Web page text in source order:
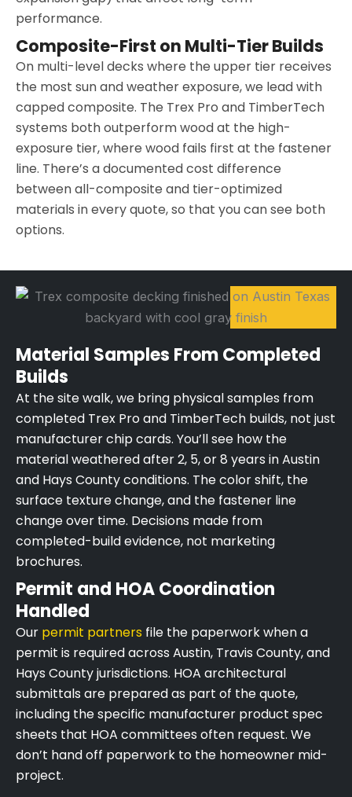
performance.
Composite-First on Multi-Tier Builds
On multi-level decks where the upper tier receives
the most sun and weather exposure, we lead with
capped composite. The Trex Pro and TimberTech
systems both outperform wood at the high-
exposure tier, where wood fails first at the fastener
line. There’s a documented cost difference
between all-composite and tier-optimized
materials in every quote, so that you can see both
options.
Material Samples From Completed
Builds
At the site walk, we bring physical samples from
completed Trex Pro and TimberTech builds, not just
manufacturer chip cards. You’ll see how the
material weathered after 2, 5, or 8 years in Austin
and Hays County conditions. The color shift, the
surface texture change, and the fastener line
change over time. Decisions made from
completed-build evidence, not marketing
brochures.
Permit and HOA Coordination
Handled
Our permit partners file the paperwork when a
permit is required across Austin, Travis County, and
Hays County jurisdictions. HOA architectural
submittals are prepared as part of the quote,
including the specific manufacturer product spec
sheets that HOA committees often request. We
don’t hand off paperwork to the homeowner mid-
project.